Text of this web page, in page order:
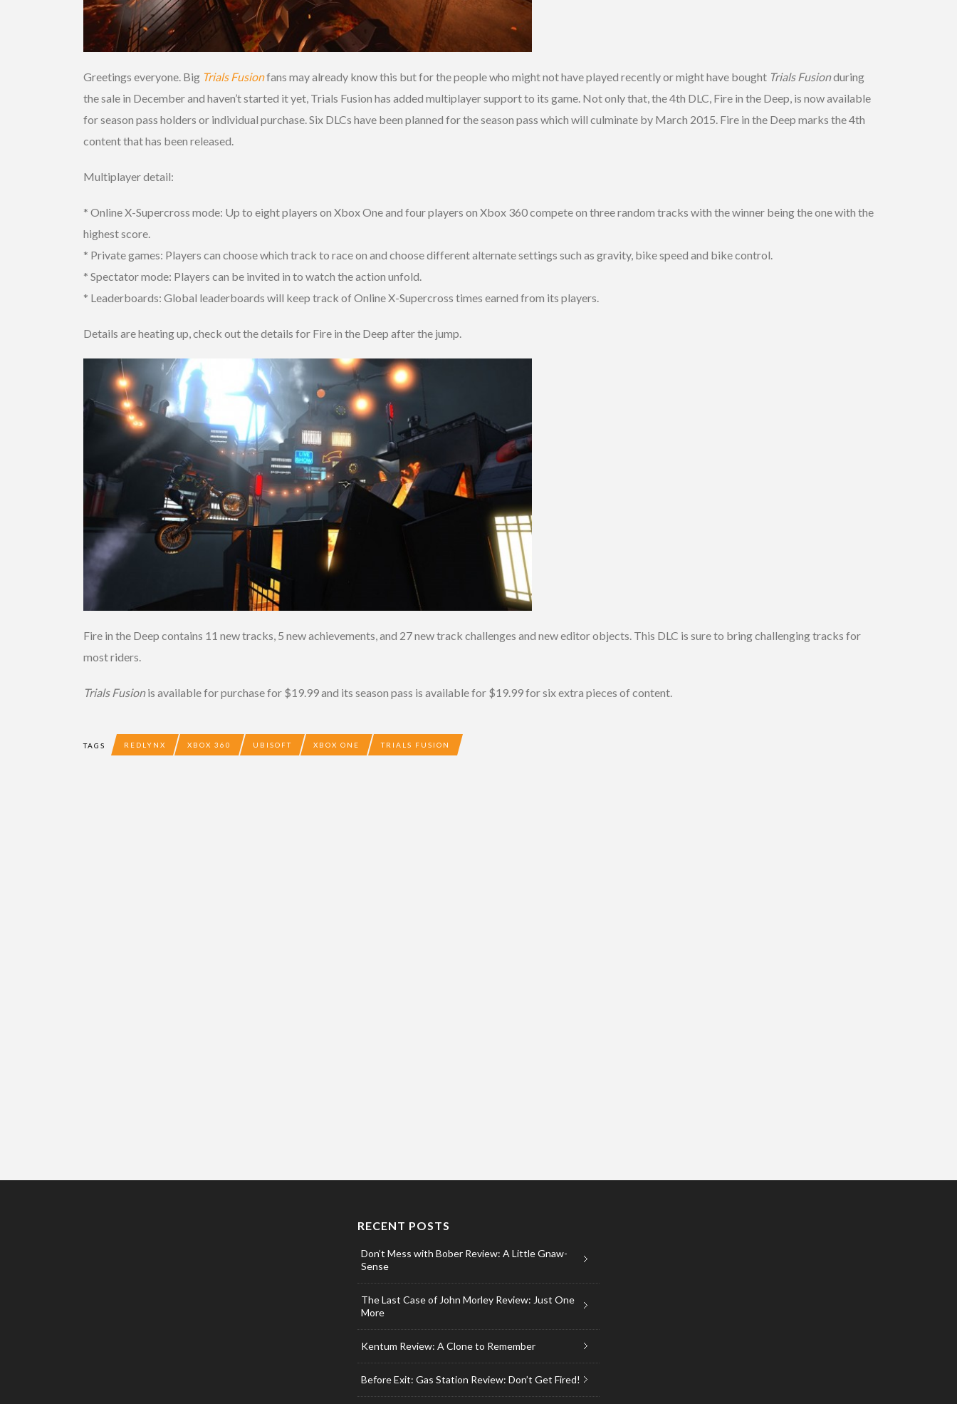
Greetings everyone. Big Trials Fusionfans may already know this but for the people who might not have played recently or might have bought Trials Fusionduring
the sale in December and haven’t started it yet, Trials Fusion has added multiplayer support to its game. Not only that, the 4th DLC, Fire in the Deep, is now available
for season pass holders or individual purchase. Six DLCs have been planned for the season pass which will culminate by March 2015. Fire in the Deep marks the 4th
content that has been released.
Multiplayer detail:
* Online X-Supercross mode: Up to eight players on Xbox One and four players on Xbox 360 compete on three random tracks with the winner being the one with the
highest score.
* Private games: Players can choose which track to race on and choose different alternate settings such as gravity, bike speed and bike control.
* Spectator mode: Players can be invited in to watch the action unfold.
* Leaderboards: Global leaderboards will keep track of Online X-Supercross times earned from its players.
Details are heating up, check out the details for Fire in the Deep after the jump.
Fire in the Deep contains 11 new tracks, 5 new achievements, and 27 new track challenges and new editor objects. This DLC is sure to bring challenging tracks for
most riders.
Trials Fusionis available for purchase for $19.99 and its season pass is available for $19.99 for six extra pieces of content.
TAGS REDLYNX XBOX 360 UBISOFT XBOX ONE TRIALS FUSION
RECENT POSTS
Don’t Mess with Bober Review: A Little Gnaw-
Sense
The Last Case of John Morley Review: Just One
More
Kentum Review: A Clone to Remember
Before Exit: Gas Station Review: Don’t Get Fired!